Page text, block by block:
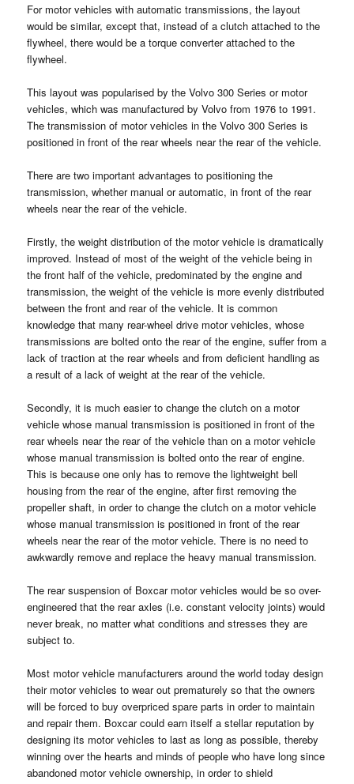
For motor vehicles with automatic transmissions, the layout
would be similar, except that, instead of a clutch attached to the
flywheel, there would be a torque converter attached to the
flywheel.
This layout was popularised by the Volvo 300 Series or motor
vehicles, which was manufactured by Volvo from 1976 to 1991.
The transmission of motor vehicles in the Volvo 300 Series is
positioned in front of the rear wheels near the rear of the vehicle.
There are two important advantages to positioning the
transmission, whether manual or automatic, in front of the rear
wheels near the rear of the vehicle.
Firstly, the weight distribution of the motor vehicle is dramatically
improved. Instead of most of the weight of the vehicle being in
the front half of the vehicle, predominated by the engine and
transmission, the weight of the vehicle is more evenly distributed
between the front and rear of the vehicle. It is common
knowledge that many rear-wheel drive motor vehicles, whose
transmissions are bolted onto the rear of the engine, suffer from a
lack of traction at the rear wheels and from deficient handling as
a result of a lack of weight at the rear of the vehicle.
Secondly, it is much easier to change the clutch on a motor
vehicle whose manual transmission is positioned in front of the
rear wheels near the rear of the vehicle than on a motor vehicle
whose manual transmission is bolted onto the rear of engine.
This is because one only has to remove the lightweight bell
housing from the rear of the engine, after first removing the
propeller shaft, in order to change the clutch on a motor vehicle
whose manual transmission is positioned in front of the rear
wheels near the rear of the motor vehicle. There is no need to
awkwardly remove and replace the heavy manual transmission.
The rear suspension of Boxcar motor vehicles would be so over-
engineered that the rear axles (i.e. constant velocity joints) would
never break, no matter what conditions and stresses they are
subject to.
Most motor vehicle manufacturers around the world today design
their motor vehicles to wear out prematurely so that the owners
will be forced to buy overpriced spare parts in order to maintain
and repair them. Boxcar could earn itself a stellar reputation by
designing its motor vehicles to last as long as possible, thereby
winning over the hearts and minds of people who have long since
abandoned motor vehicle ownership, in order to shield